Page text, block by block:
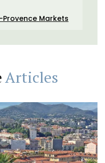
Markets
Articles